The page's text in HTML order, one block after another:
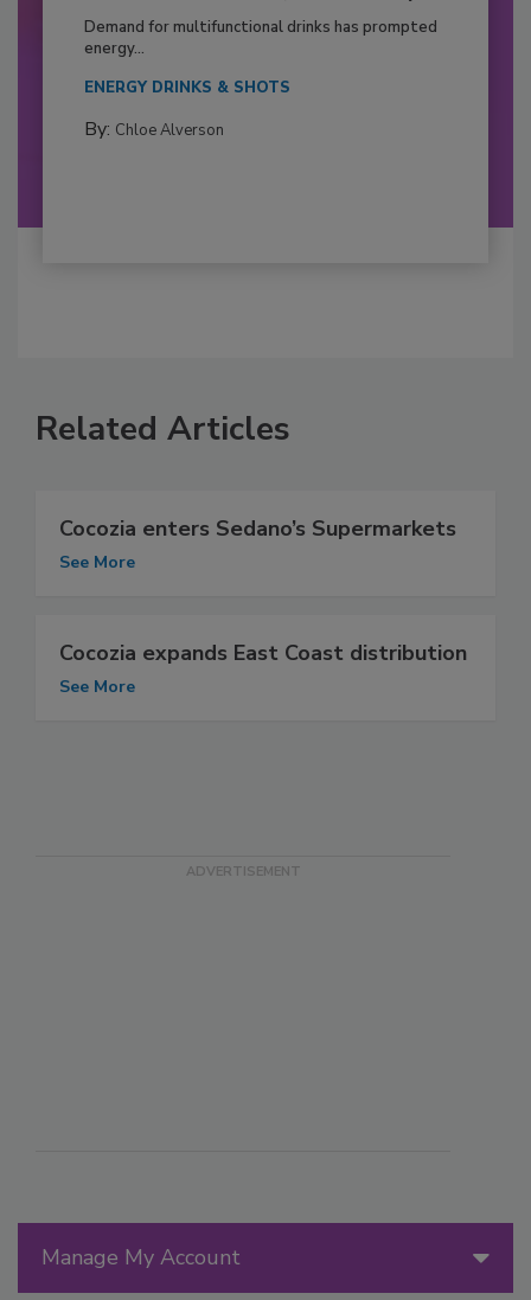
Demand for multifunctional drinks has prompted
energy...
ENERGY DRINKS & SHOTS
By: Chloe Alverson
Manage My Account
Related Articles
Cocozia enters Sedano’s Supermarkets
See More
Cocozia expands East Coast distribution
See More